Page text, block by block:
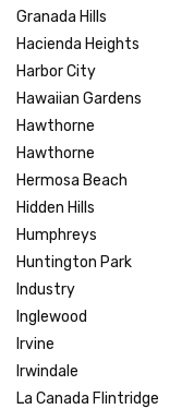
Granada Hills
Hacienda Heights
Harbor City
Hawaiian Gardens
Hawthorne
Hawthorne
Hermosa Beach
Hidden Hills
Humphreys
Huntington Park
Industry
Inglewood
Irvine
Irwindale
La Canada Flintridge